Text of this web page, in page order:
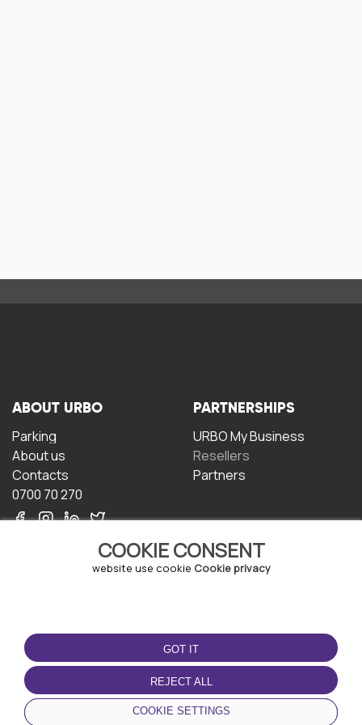
COOKIE CONSENT
website use cookie Cookie privacy
GOT IT
REJECT ALL
COOKIE SETTINGS
ABOUT URBO
Parking
About us
Contacts
0700 70 270
PARTNERSHIPS
URBO My Business
Resellers
Partners
TERMS OF USE
Terms and conditions
Privacy policy
Cookie policy
DOWNLOAD THE APP